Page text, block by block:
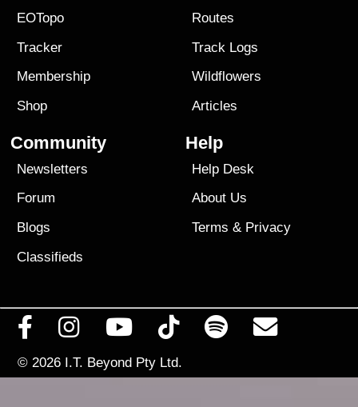
EOTopo
Tracker
Membership
Shop
Routes
Track Logs
Wildflowers
Articles
Community
Newsletters
Forum
Blogs
Classifieds
Help
Help Desk
About Us
Terms & Privacy
© 2026 I.T. Beyond Pty Ltd.